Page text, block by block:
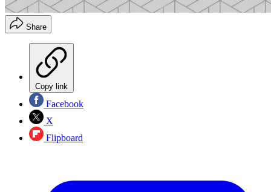
Share
Copy link
Facebook
X
Flipboard